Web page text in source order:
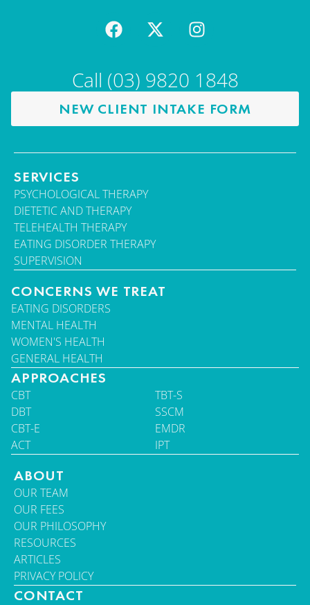
Call (03) 9820 1848
NEW CLIENT INTAKE FORM
SERVICES
PSYCHOLOGICAL THERAPY
DIETETIC AND THERAPY
TELEHEALTH THERAPY
EATING DISORDER THERAPY
SUPERVISION
CONCERNS WE TREAT
EATING DISORDERS
MENTAL HEALTH
WOMEN'S HEALTH
GENERAL HEALTH
APPROACHES
CBT
DBT
CBT-E
ACT
TBT-S
SSCM
EMDR
IPT
ABOUT
OUR TEAM
OUR FEES
OUR PHILOSOPHY
RESOURCES
ARTICLES
PRIVACY POLICY
CONTACT